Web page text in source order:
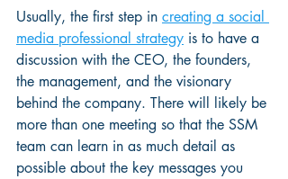
Usually, the first step in creating a social
media professional strategy is to have a
discussion with the CEO, the founders,
the management, and the visionary
behind the company. There will likely be
more than one meeting so that the SSM
team can learn in as much detail as
possible about the key messages you